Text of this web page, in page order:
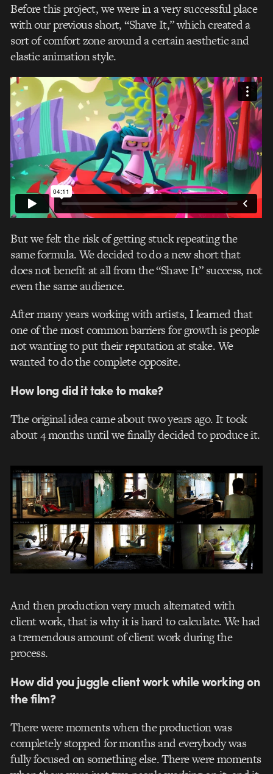
Before this project, we were in a very successful place
with our previous short, “Shave It,” which created a
sort of comfort zone around a certain aesthetic and
elastic animation style.
But we felt the risk of getting stuck repeating the
same formula. We decided to do a new short that
does not benefit at all from the “Shave It” success, not
even the same audience.
After many years working with artists, I learned that
one of the most common barriers for growth is people
not wanting to put their reputation at stake. We
wanted to do the complete opposite.
How long did it take to make?
The original idea came about two years ago. It took
about 4 months until we finally decided to produce it.
And then production very much alternated with
client work, that is why it is hard to calculate. We had
a tremendous amount of client work during the
process.
How did you juggle client work while working on
the film?
There were moments when the production was
completely stopped for months and everybody was
fully focused on something else. There were moments